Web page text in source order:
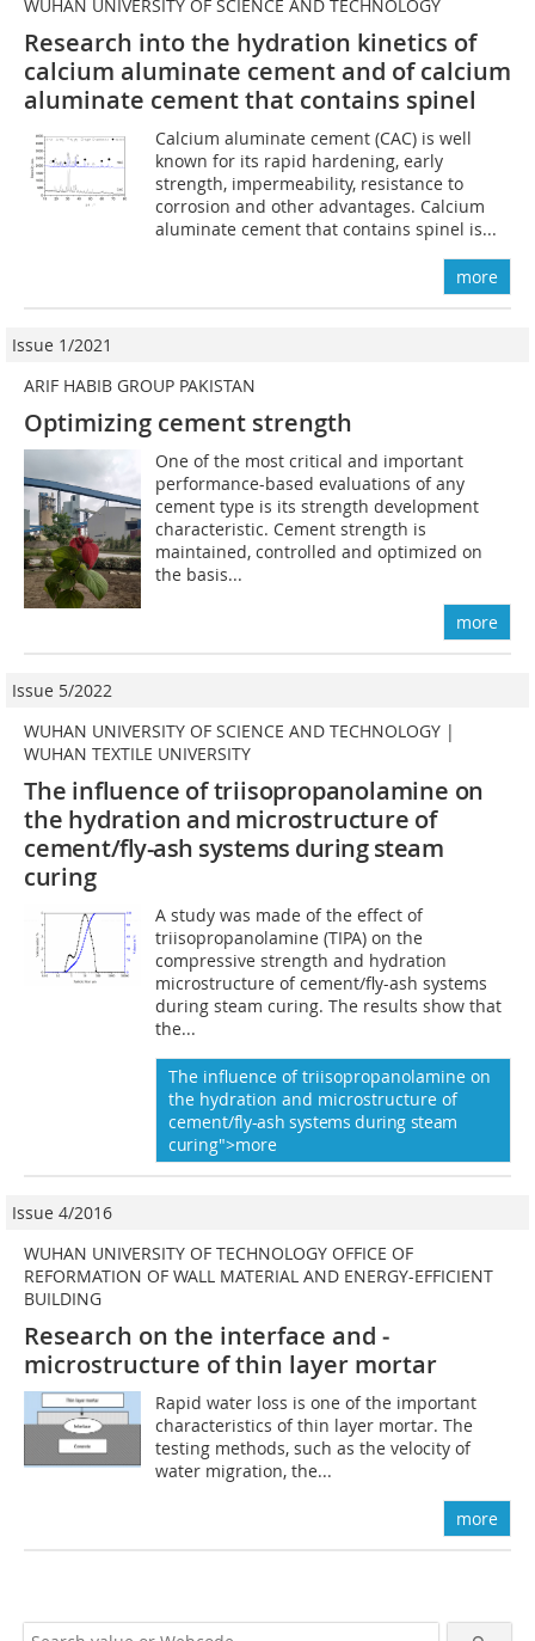
WUHAN UNIVERSITY OF SCIENCE AND TECHNOLOGY
Research into the hydration kinetics of
calcium aluminate cement and of calcium
aluminate cement that contains spinel
Calcium aluminate cement (CAC) is well
known for its rapid hardening, early
strength, impermeability, resistance to
corrosion and other advantages. Calcium
aluminate cement that contains spinel is...
more
Issue 1/2021
ARIF HABIB GROUP PAKISTAN
Optimizing cement strength
One of the most critical and important
performance-based evaluations of any
cement type is its strength development
characteristic. Cement strength is
maintained, controlled and optimized on
the basis...
more
Issue 5/2022
WUHAN UNIVERSITY OF SCIENCE AND TECHNOLOGY |
WUHAN TEXTILE UNIVERSITY
The influence of triisopropanolamine on
the hydration and microstructure of
cement/fly-ash systems during steam
curing
A study was made of the effect of
triisopropanolamine (TIPA) on the
compressive strength and hydration
microstructure of cement/fly-ash systems
during steam curing. The results show that
the...
The influence of triisopropanolamine on
the hydration and microstructure of
cement/fly-ash systems during steam
curing">more
Issue 4/2016
WUHAN UNIVERSITY OF TECHNOLOGY OFFICE OF
REFORMATION OF WALL MATERIAL AND ENERGY-EFFICIENT
BUILDING
Research on the interface and ­
microstructure of thin layer mortar
Rapid water loss is one of the important
characteristics of thin layer mortar. The
testing methods, such as the velocity of
water migration, the...
more